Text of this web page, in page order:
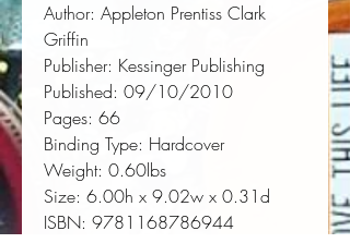
Author: Appleton Prentiss Clark
Griffin
Publisher: Kessinger Publishing
Published: 09/10/2010
Pages: 66
Binding Type: Hardcover
Weight: 0.60lbs
Size: 6.00h x 9.02w x 0.31d
ISBN: 9781168786944